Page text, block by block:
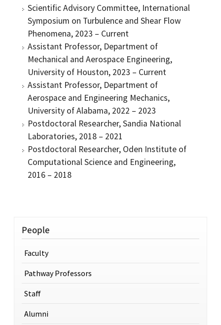
Scientific Advisory Committee, International
Symposium on Turbulence and Shear Flow
Phenomena, 2023 – Current
Assistant Professor, Department of
Mechanical and Aerospace Engineering,
University of Houston, 2023 – Current
Assistant Professor, Department of
Aerospace and Engineering Mechanics,
University of Alabama, 2022 – 2023
Postdoctoral Researcher, Sandia National
Laboratories, 2018 – 2021
Postdoctoral Researcher, Oden Institute of
Computational Science and Engineering,
2016 – 2018
People
Faculty
Pathway Professors
Staff
Alumni